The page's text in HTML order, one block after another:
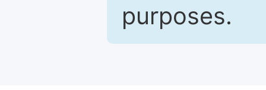
purposes.